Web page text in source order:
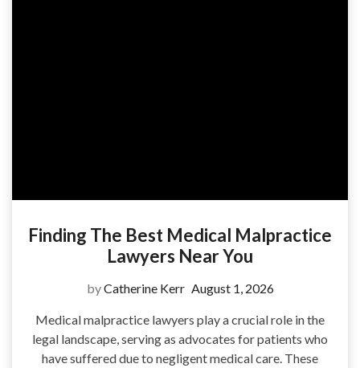
Finding The Best Medical Malpractice
Lawyers Near You
byCatherine Kerr August 1, 2026
Medical malpractice lawyers play a crucial role in the
legal landscape, serving as advocates for patients who
have suffered due to negligent medical care. These